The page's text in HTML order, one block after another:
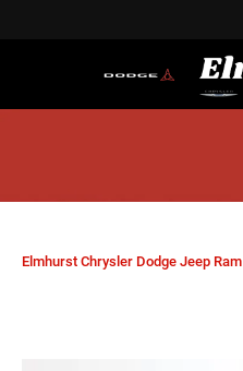
Elmhurst Chrysler Dodge Jeep Ram